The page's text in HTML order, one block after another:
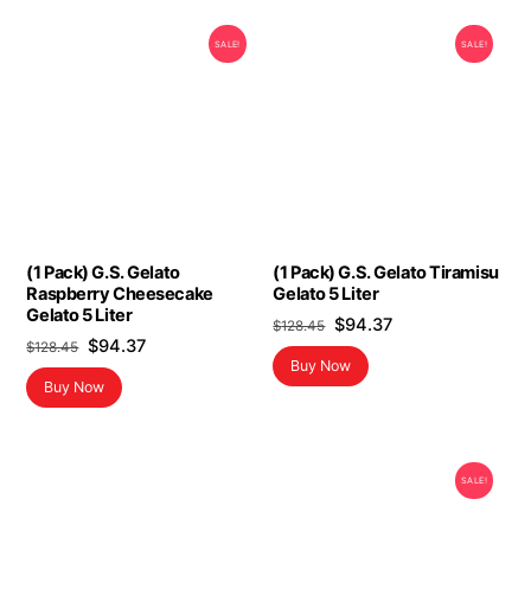
SALE!
(1 Pack) G.S. Gelato
Raspberry Cheesecake
Gelato 5 Liter
$128.45 Original
price
was:
$94.37Current
Buy Now
SALE!
(1 Pack) G.S. Gelato Tiramisu
Gelato 5 Liter
$128.45 Original
price
was:
$94.37Current
Buy Now
SALE!